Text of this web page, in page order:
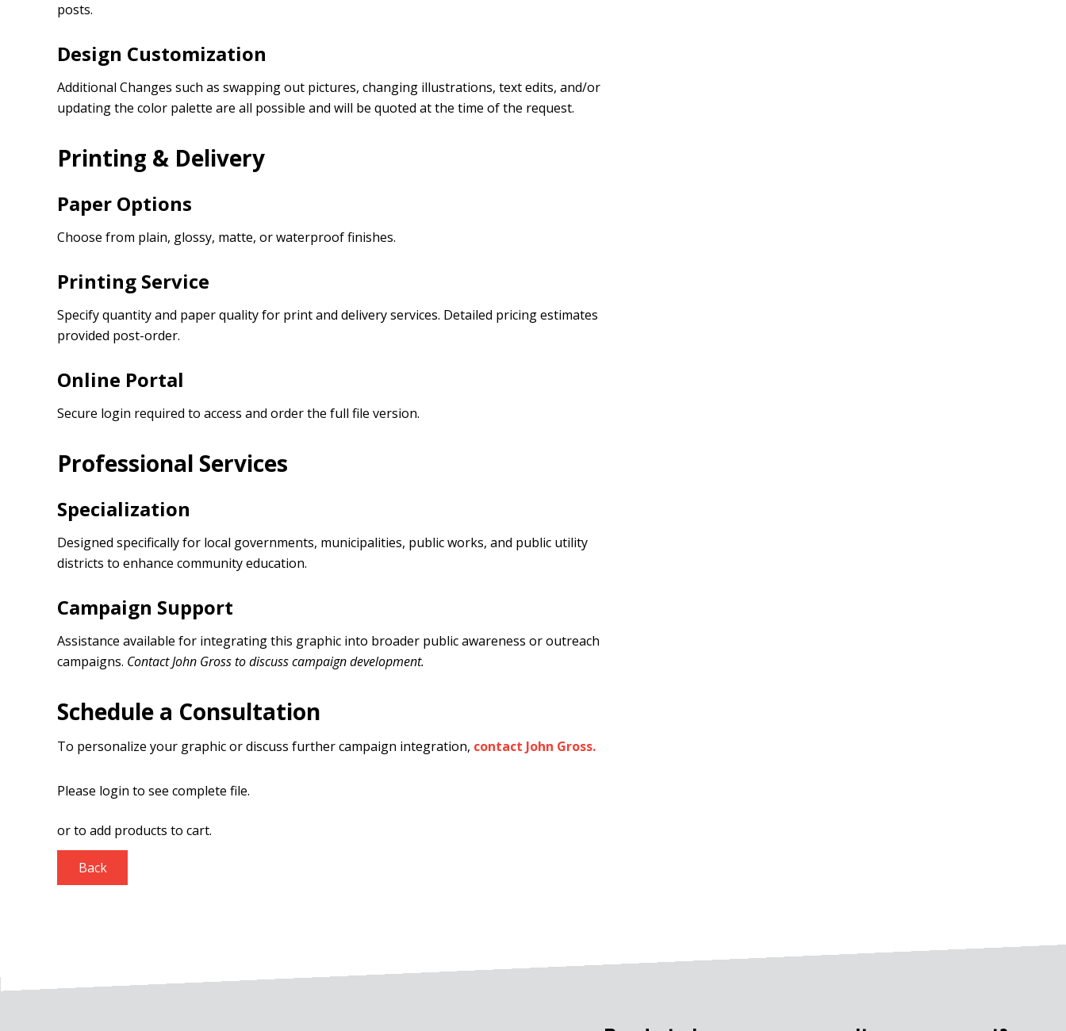
posts.
Design Customization
Additional Changes such as swapping out pictures, changing illustrations, text edits, and/or
updating the color palette are all possible and will be quoted at the time of the request.
Printing & Delivery
Paper Options
Choose from plain, glossy, matte, or waterproof finishes.
Printing Service
Specify quantity and paper quality for print and delivery services. Detailed pricing estimates
provided post-order.
Online Portal
Secure login required to access and order the full file version.
Professional Services
Specialization
Designed specifically for local governments, municipalities, public works, and public utility
districts to enhance community education.
Campaign Support
Assistance available for integrating this graphic into broader public awareness or outreach
campaigns. Contact John Gross to discuss campaign development.
Schedule a Consultation
To personalize your graphic or discuss further campaign integration, contact John Gross.
Please login to see complete file.
orto add products to cart.
Back